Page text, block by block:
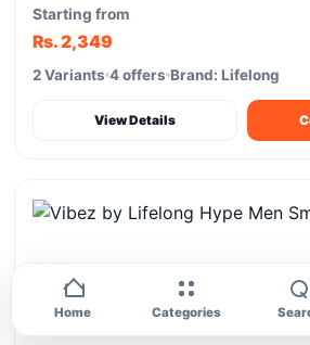
Starting from
Rs. 2,349
2 Variants 4 offers Brand: Lifelong
View Details
Home Categories